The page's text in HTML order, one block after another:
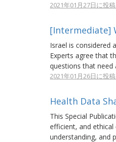
2021年01月27日に投
[Intermediate]
Israel is considered
Experts agree that
questions that need
2021年01月26日に投
Health Data
This Special
efficient, and
understanding, and